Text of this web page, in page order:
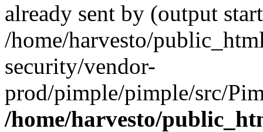
already sent by (output
/home/harvesto/
security/vendor-
prod/pimple/pimple/src/
/home/harvesto/